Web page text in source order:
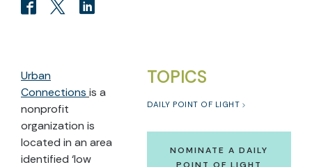
TOPICS
DAILY POINT OF LIGHT
NOMINATE A DAILY
Urban
Connections is a
nonprofit
organization is
located in an area
identified ‘low